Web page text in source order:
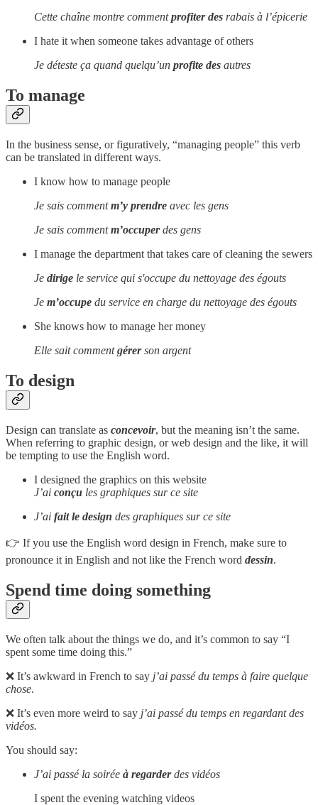
Cette chaîne montre commentprofiter des rabais à l’épicerie
I hate it when someone takes advantage of others
Je déteste ça quand quelqu’un profite des autres
To manage
In the business sense, or figuratively, “managing people” this verb
can be translated in different ways.
I know how to manage people
Je sais commentm’y prendre avec les gens
Je sais commentm’occuperdes gens
I manage the department that takes care of cleaning the sewers
Je dirige le service qui s'occupe du nettoyage des égouts
Je m’occupe du service en charge du nettoyage des égouts
She knows how to manage her money
Elle sait commentgérerson argent
To design
Design can translate as concevoir, but the meaning isn’t the same.
When referring to graphic design, or web design and the like, it will
be tempting to use the English word.
I designed the graphics on this website
J’ai conçu les graphiques sur ce site
J’ai fait le design des graphiques sur ce site
👉 If you use the English word design in French, make sure to
pronounce it in English and not like the French word dessin.
Spend time doing something
We often talk about the things we do, and it’s common to say “I
spent some time doing this.”
❌ It’s awkward in French to say j’ai passé du temps à faire quelque
chose.
❌ It’s even more weird to say j’ai passé du temps en regardant des
vidéos.
You should say:
J’ai passé la soirée à regarderdes vidéos
I spent the evening watching videos